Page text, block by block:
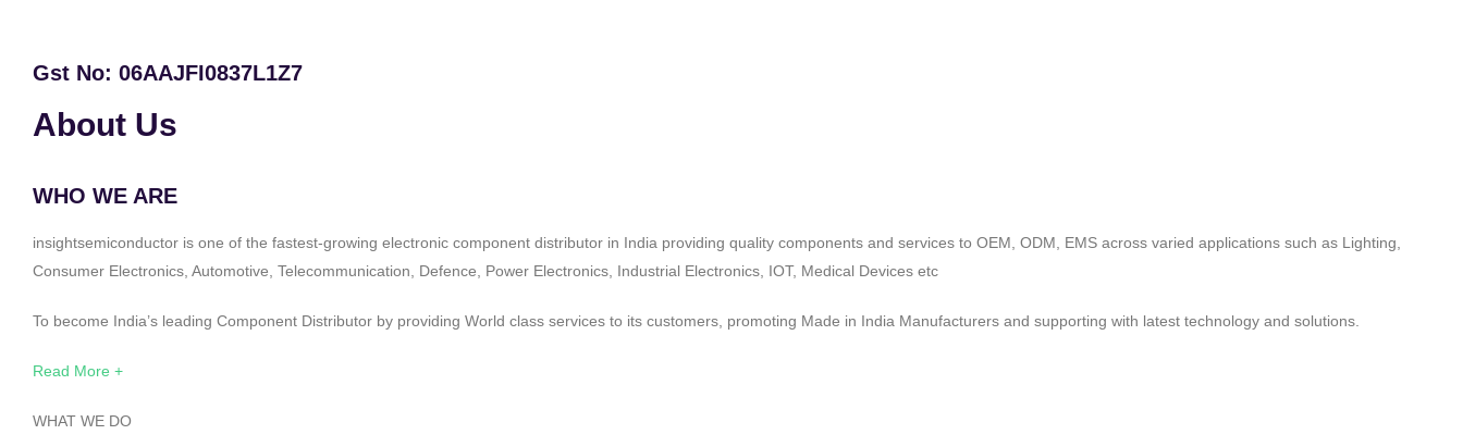
Gst No: 06AAJFI0837L1Z7
About Us
WHO WE ARE
insightsemiconductor is one of the fastest-growing electronic component distributor in India providing quality components and services to OEM, ODM, EMS across varied applications such as Lighting,
Consumer Electronics, Automotive, Telecommunication, Defence, Power Electronics, Industrial Electronics, IOT, Medical Devices etc
To become India’s leading Component Distributor by providing World class services to its customers, promoting Made in India Manufacturers and supporting with latest technology and solutions.
Read More +
WHAT WE DO